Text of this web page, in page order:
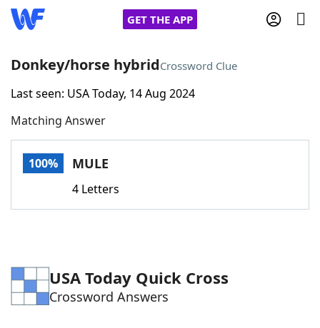
GET THE APP
Home
Words With FriendsCheat
Word Games Helpers
Donkey/horse hybridCrossword Clue
Last seen: USA Today, 14 Aug 2024
Matching Answer
100% MULE
4 Letters
USA Today Quick Cross
Crossword Answers